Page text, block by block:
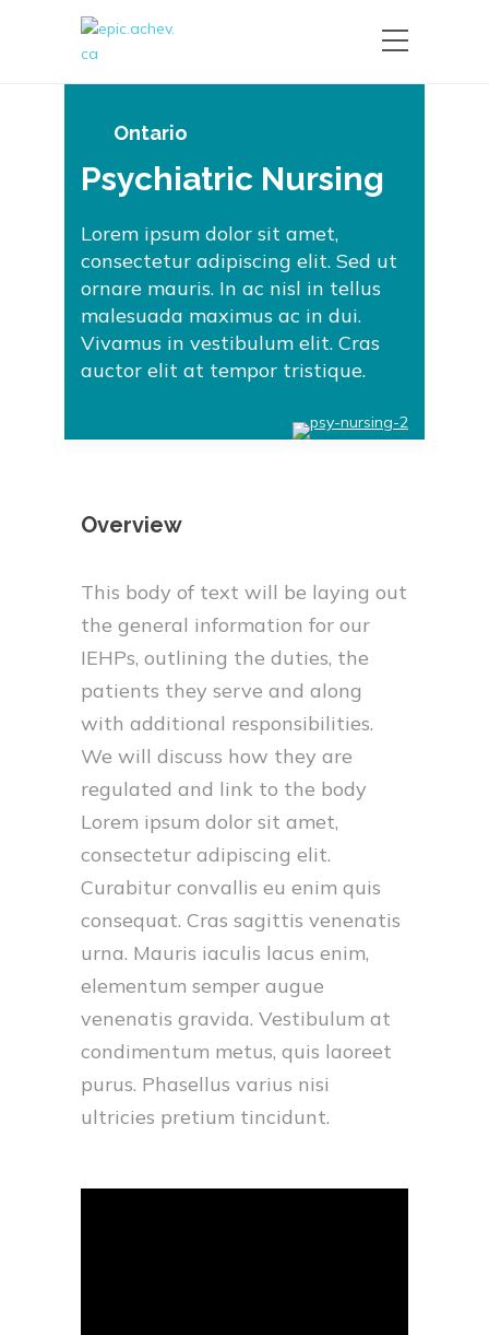
Ontario
Psychiatric Nursing
Lorem ipsum dolor sit amet,
consectetur adipiscing elit. Sed ut
ornare mauris. In ac nisl in tellus
malesuada maximus ac in dui.
Vivamus in vestibulum elit. Cras
auctor elit at tempor tristique.
Overview
This body of text will be laying out
the general information for our
IEHPs, outlining the duties, the
patients they serve and along
with additional responsibilities.
We will discuss how they are
regulated and link to the body
Lorem ipsum dolor sit amet,
consectetur adipiscing elit.
Curabitur convallis eu enim quis
consequat. Cras sagittis venenatis
urna. Mauris iaculis lacus enim,
elementum semper augue
venenatis gravida. Vestibulum at
condimentum metus, quis laoreet
purus. Phasellus varius nisi
ultricies pretium tincidunt.